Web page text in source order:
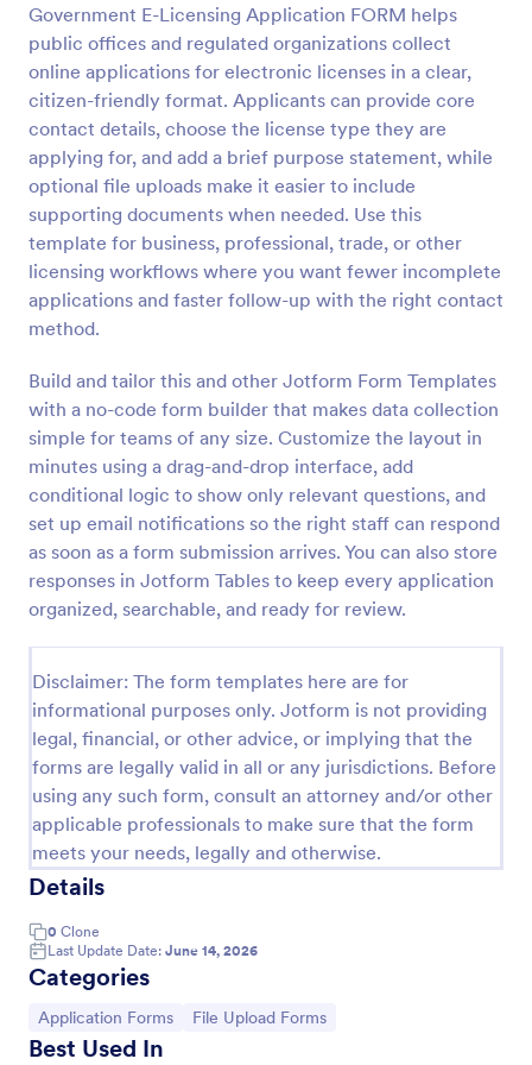
Government E-Licensing Application FORM helps
public offices and regulated organizations collect
online applications for electronic licenses in a clear,
citizen-friendly format. Applicants can provide core
contact details, choose the license type they are
applying for, and add a brief purpose statement, while
optional file uploads make it easier to include
supporting documents when needed. Use this
template for business, professional, trade, or other
licensing workflows where you want fewer incomplete
applications and faster follow-up with the right contact
method.
Build and tailor this and other Jotform Form Templates
with a no-code form builder that makes data collection
simple for teams of any size. Customize the layout in
minutes using a drag-and-drop interface, add
conditional logic to show only relevant questions, and
set up email notifications so the right staff can respond
as soon as a form submission arrives. You can also store
responses in Jotform Tables to keep every application
organized, searchable, and ready for review.
Disclaimer: The form templates here are for
informational purposes only. Jotform is not providing
legal, financial, or other advice, or implying that the
forms are legally valid in all or any jurisdictions. Before
using any such form, consult an attorney and/or other
applicable professionals to make sure that the form
meets your needs, legally and otherwise.
Details
0 Clone
Last Update Date: June 14, 2026
Categories
Go to Category:
Application Forms Go to Category:
File Upload Forms
Best Used In
Preview
W9 Form
Collect W9 Forms online with Jotform’s Smart PDF
website. More efficient than paper forms. Fill out on
any device.
Go to Category:
Tax Forms
Use Template
Preview